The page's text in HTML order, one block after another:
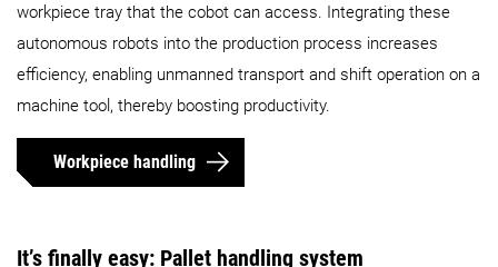
workpiece tray that the cobot can access. Integrating these
autonomous robots into the production process increases
efficiency, enabling unmanned transport and shift operation on a
machine tool, thereby boosting productivity.
Workpiece handling
It’s finally easy: Pallet handling system